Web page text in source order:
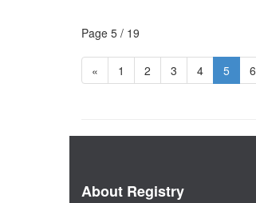
Page 5 / 19
« 1 2 3 4 5 6
About Registry